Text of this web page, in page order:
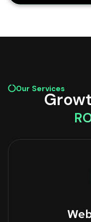
Our Services